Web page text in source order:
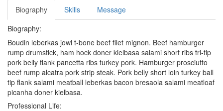
Biography Skills
Message
Biography:
Boudin leberkas jowl t-bone beef filet mignon. Beef hamburger
rump drumstick, ham hock doner kielbasa salami short ribs tri-tip
pork belly flank pancetta ribs turkey pork. Hamburger prosciutto
beef rump alcatra pork strip steak. Pork belly short loin turkey ball
tip flank salami meatball leberkas bacon bresaola salami meatloaf
picanha doner kielbasa.
Professional Life: